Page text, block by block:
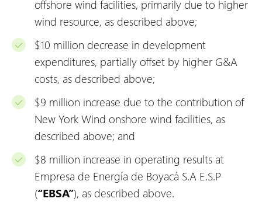
offshore wind facilities, primarily due to higher
wind resource, as described above;
$10 million decrease in development
expenditures, partially offset by higher G&A
costs, as described above;
$9 million increase due to the contribution of
New York Wind onshore wind facilities, as
described above; and
$8 million increase in operating results at
Empresa de Energía de Boyacá S.A E.S.P
(“EBSA”), as described above.